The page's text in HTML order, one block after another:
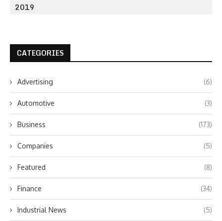
2019
CATEGORIES
Advertising (6)
Automotive (3)
Business (173)
Companies (5)
Featured (8)
Finance (34)
Industrial News (5)